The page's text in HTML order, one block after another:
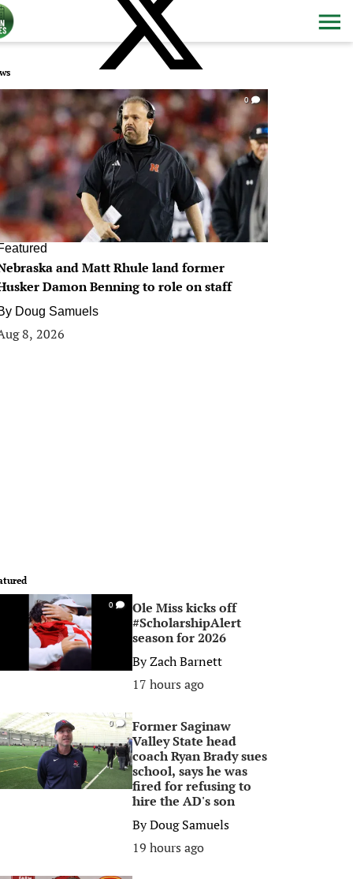
0
and Matt Rhule land former
Damon Benning to role on staff
Doug Samuels
8, 2026
0
Ole Miss kicks off
#ScholarshipAlert
season for 2026
ByZach Barnett
17 hours ago
0
Former Saginaw
Valley State head
coach Ryan Brady sues
school, says he was
fired for refusing to
hire the AD's son
ByDoug Samuels
19 hours ago